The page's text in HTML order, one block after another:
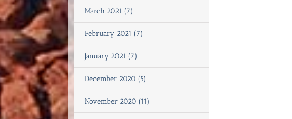
March 2021 (7)
February 2021 (7)
January 2021 (7)
December 2020 (5)
November 2020 (11)